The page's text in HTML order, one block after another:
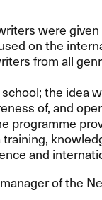
were
on the
from all
the idea
of, and
programme
and
of the